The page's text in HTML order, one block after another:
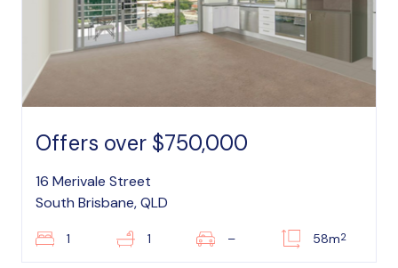
Offers over $750,000
16 Merivale Street
South Brisbane, QLD
1 1 – 58m2